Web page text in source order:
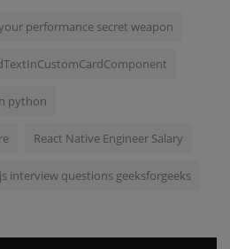
performance secret weapon
python
React Native Engineer Salary
interview questions geeksforgeeks